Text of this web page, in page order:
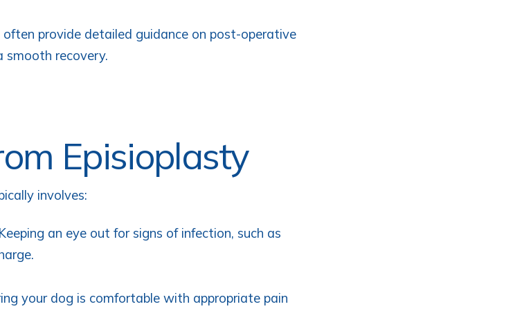
often provide detailed guidance on post-operative
smooth recovery.
Episioplasty
involves:
an eye out for signs of infection, such as
your dog is comfortable with appropriate pain